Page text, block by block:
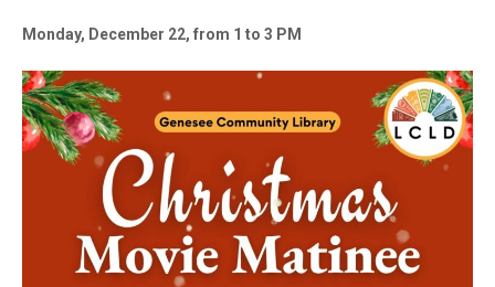
Monday, December 22, from 1 to 3 PM